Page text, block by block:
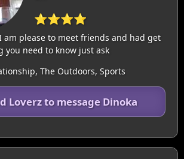
⭐⭐⭐⭐
am please to meet friends and had get
you need to know just ask
The Outdoors, Sports
Loverz to message Dinoka